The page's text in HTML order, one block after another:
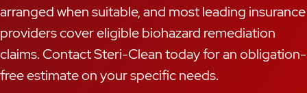
arranged when suitable, and most leading insurance
providers cover eligible biohazard remediation
claims. Contact Steri-Clean today for an obligation-
free estimate on your specific needs.